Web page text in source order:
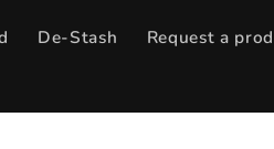
De-Stash Request a
r